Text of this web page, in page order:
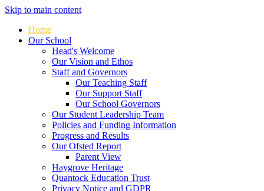
Skip to main content
Home
Our School
Head's Welcome
Our Vision and Ethos
Staff and Governors
Our Teaching Staff
Our Support Staff
Our School Governors
Our Student Leadership Team
Policies and Funding Information
Progress and Results
Our Ofsted Report
Parent View
Haygrove Heritage
Quantock Education Trust
Privacy Notice and GDPR